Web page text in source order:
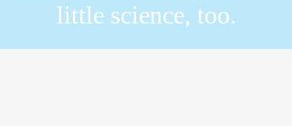
little science, too.